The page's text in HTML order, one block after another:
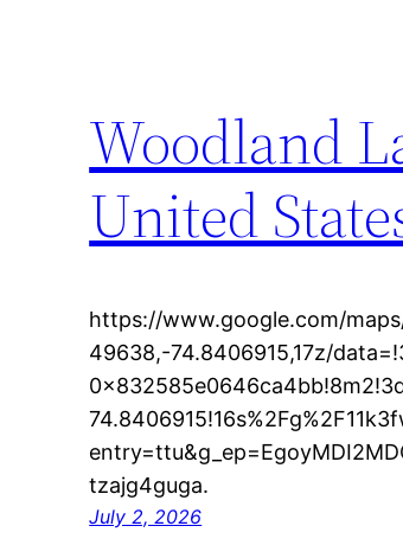
Woodland
United
https://www.google.com/
49638,-74.8406915,17z/
tzajg4guga.
July 2, 2026